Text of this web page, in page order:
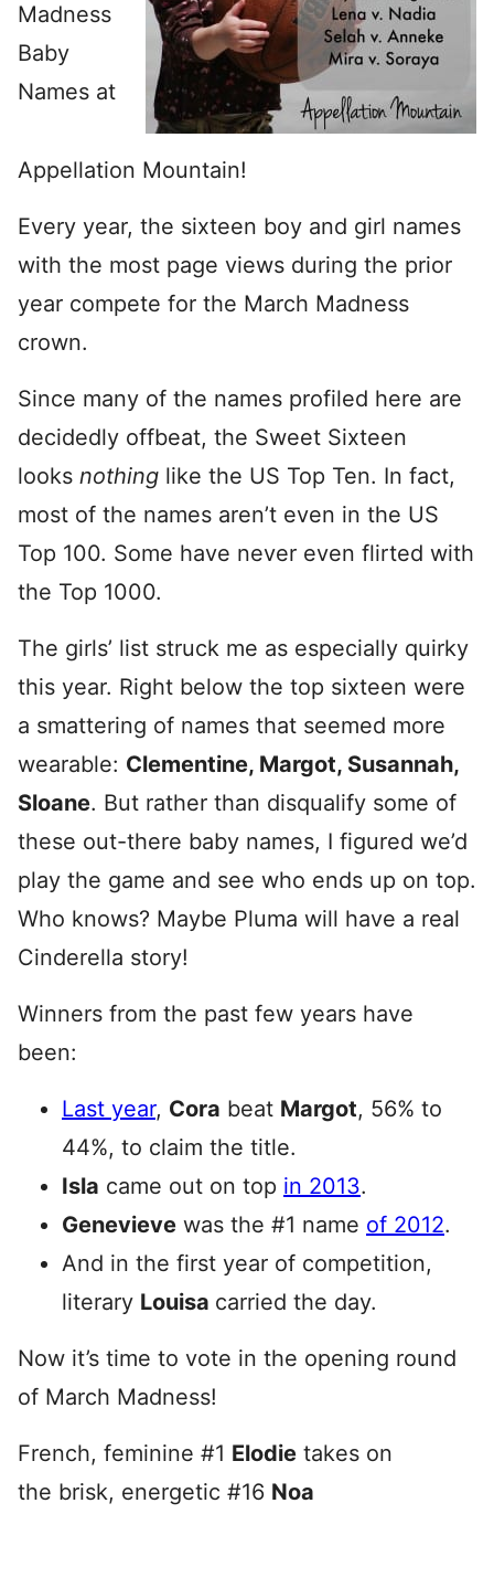
Madness
Baby
Names at
Appellation Mountain!
Every year, the sixteen boy and girl names
with the most page views during the prior
year compete for the March Madness
crown.
Since many of the names profiled here are
decidedly offbeat, the Sweet Sixteen
looks nothing like the US Top Ten. In fact,
most of the names aren’t even in the US
Top 100. Some have never even flirted with
the Top 1000.
The girls’ list struck me as especially quirky
this year. Right below the top sixteen were
a smattering of names that seemed more
wearable: Clementine, Margot, Susannah,
Sloane. But rather than disqualify some of
these out-there baby names, I figured we’d
play the game and see who ends up on top.
Who knows? Maybe Pluma will have a real
Cinderella story!
Winners from the past few years have
been:
Last year, Cora beat Margot, 56% to
44%, to claim the title.
Isla came out on top in 2013.
Genevieve was the #1 name of 2012.
And in the first year of competition,
literary Louisa carried the day.
Now it’s time to vote in the opening round
of March Madness!
French, feminine #1 Elodie takes on
the brisk, energetic #16 Noa